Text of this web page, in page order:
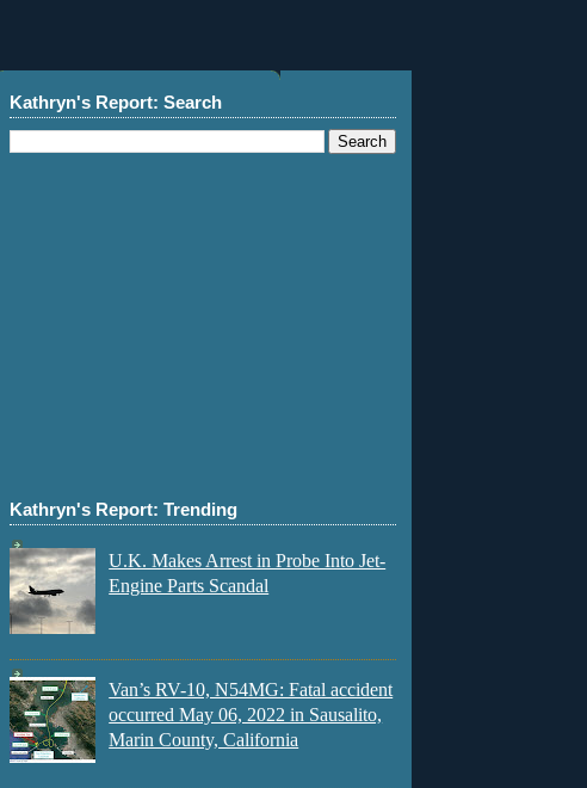
Kathryn's Report: Search
Kathryn's Report: Trending
U.K. Makes Arrest in Probe Into Jet-
Engine Parts Scandal
Van’s RV-10, N54MG: Fatal accident
occurred May 06, 2022 in Sausalito,
Marin County, California